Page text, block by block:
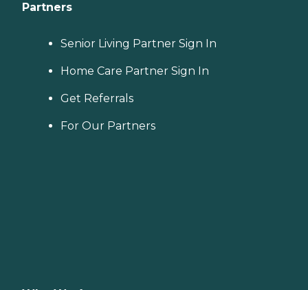
Partners
Senior Living Partner Sign In
Home Care Partner Sign In
Get Referrals
For Our Partners